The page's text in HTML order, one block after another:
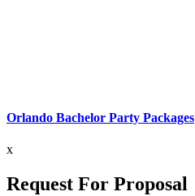
Orlando Bachelor Party Packages
x
Request For Proposal